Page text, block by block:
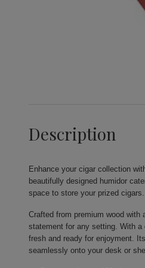
Description
Enhance your cigar collection
beautifully designed humidor
space to store your prized cigars.
Crafted from premium wood with
statement for any setting. With a
fresh and ready for enjoyment.
seamlessly onto your desk or